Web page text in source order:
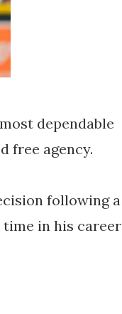
most dependable
free agency.
following a
in his career